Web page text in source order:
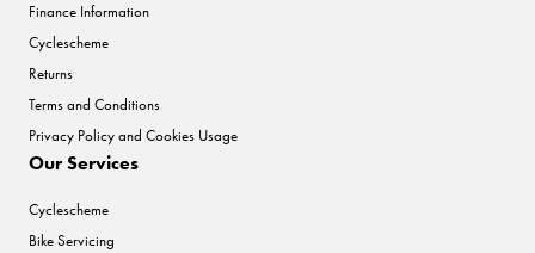
Finance Information
Cyclescheme
Returns
Terms and Conditions
Privacy Policy and Cookies Usage
Our Services
Cyclescheme
Bike Servicing